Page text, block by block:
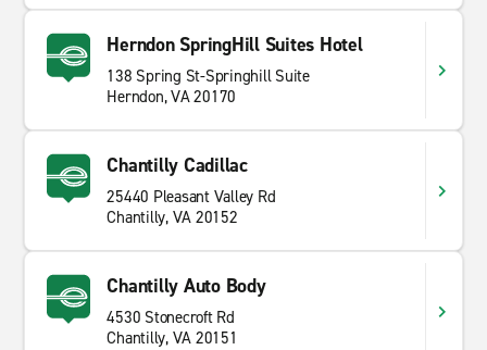
Herndon SpringHill Suites Hotel
138 Spring St-Springhill Suite
Herndon, VA 20170
Chantilly Cadillac
25440 Pleasant Valley Rd
Chantilly, VA 20152
Chantilly Auto Body
4530 Stonecroft Rd
Chantilly, VA 20151